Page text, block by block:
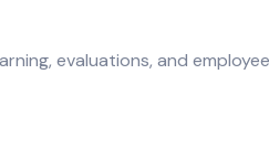
evaluations, and